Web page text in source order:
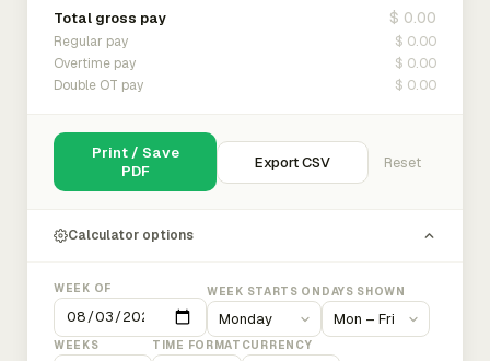
Total gross pay $ 0.00
Regular pay $ 0.00
Overtime pay $ 0.00
Double OT pay $ 0.00
Print / Save
PDF
Export CSV Reset
Calculator options
WEEK OF WEEK STARTS ON DAYS SHOWN
WEEKS TIME FORMAT CURRENCY